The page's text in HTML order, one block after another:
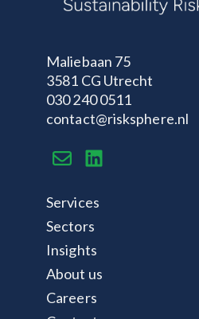
Maliebaan 75
3581 CG Utrecht
030 240 0511
contact@risksphere.nl
Services
Sectors
Insights
About us
Careers